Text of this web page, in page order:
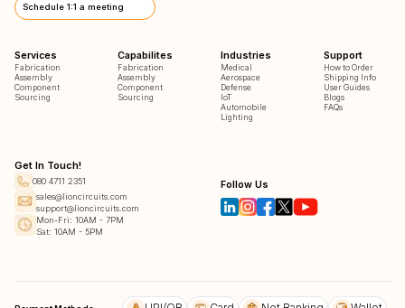
Schedule 1:1 a meeting
Services
Fabrication
Assembly
Component
Sourcing
Capabilites
Fabrication
Assembly
Component
Sourcing
Industries
Medical
Aerospace
Defense
IoT
Automobile
Lighting
Support
How to Order
Shipping Info
User Guides
Blogs
FAQs
Get In Touch!
080 4711 2351
sales@lioncircuits.com
support@lioncircuits.com
Mon-Fri: 10AM - 7PM
Sat: 10AM - 5PM
Follow Us